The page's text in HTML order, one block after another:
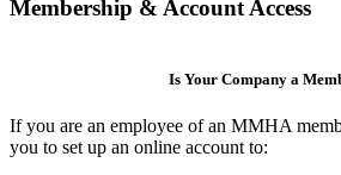
Membership & Account Access
Is Your Company a
If you are an employee of an MMHA
you to set up an online account to: